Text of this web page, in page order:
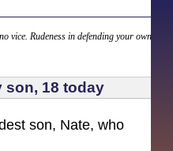
vice. Rudeness in defending your own
son, 18 today
son, Nate, who